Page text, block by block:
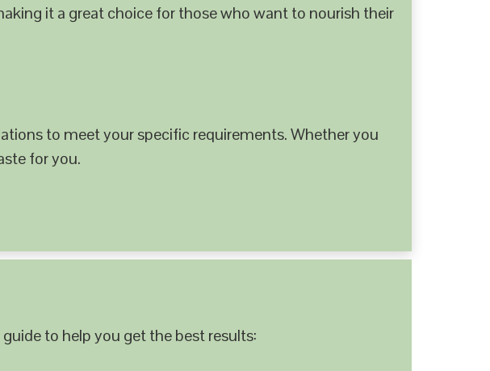
it a great choice for those who want to nourish their
to meet your specific requirements. Whether you
for you.
to help you get the best results: